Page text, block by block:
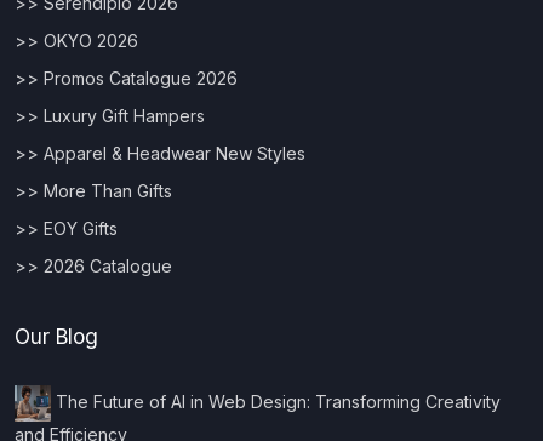
>> OKYO 2026
>> Promos Catalogue 2026
>> Luxury Gift Hampers
>> Apparel & Headwear New Styles
>> More Than Gifts
>> EOY Gifts
>> 2026 Catalogue
Our Blog
The Future of AI in Web Design: Transforming Creativity
and Efficiency